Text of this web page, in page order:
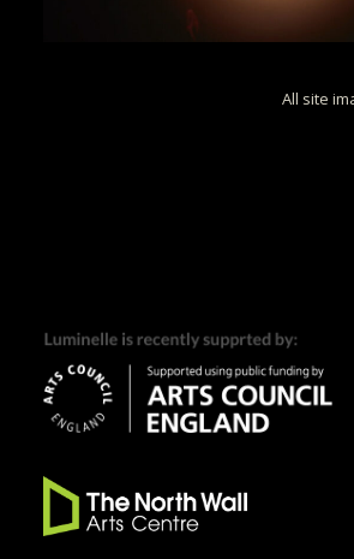
All site